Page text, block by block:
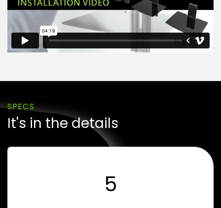
SPECS
It's in the details
5